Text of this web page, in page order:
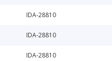
IDA-28810
IDA-28810
IDA-28810